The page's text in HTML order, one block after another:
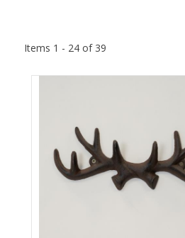
Items 1 - 24 of 39